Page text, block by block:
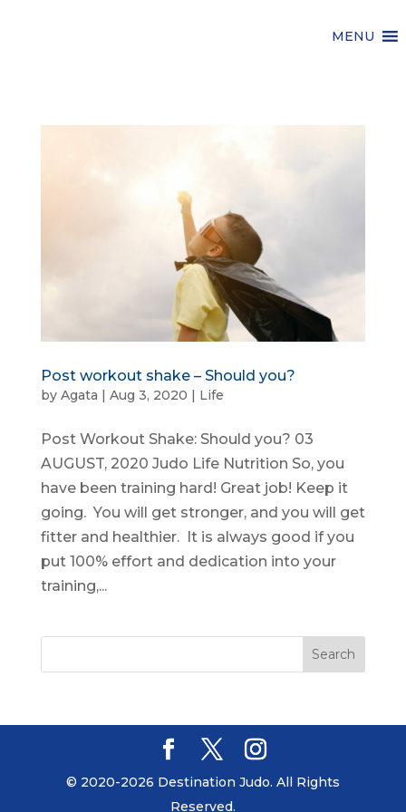
MENU
Post workout shake – Should you?
by Agata | Aug 3, 2020 | Life
Post Workout Shake: Should you? 03
AUGUST, 2020 Judo Life Nutrition So, you
have been training hard! Great job! Keep it
going. You will get stronger, and you will get
fitter and healthier. It is always good if you
put 100% effort and dedication into your
training,...
© 2020-2026 Destination Judo. All Rights
Reserved.